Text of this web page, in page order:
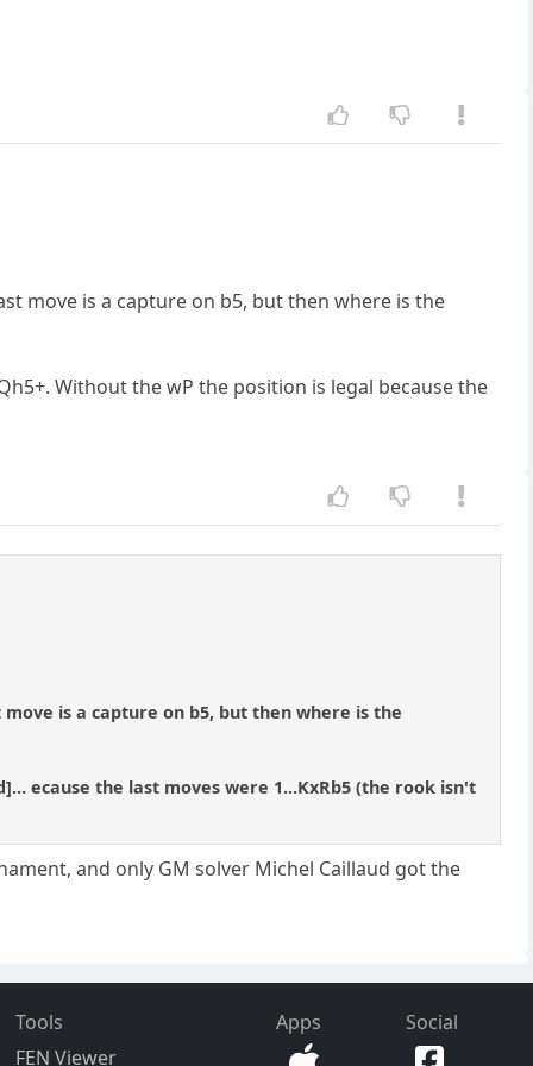
move is a capture on b5, but then where is the
Without the wP the position is legal because the
is a capture on b5, but then where is the
ecause the last moves were 1...KxRb5 (the rook isn't
and only GM solver Michel Caillaud got the
Tools
FEN Viewer
Apps Social